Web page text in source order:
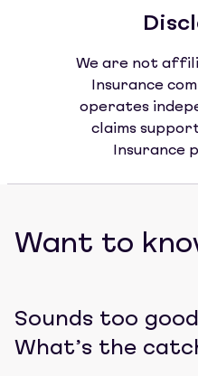
We are not
Insurance
operates
claims
Insurance
Want to
Sounds too
What’s the